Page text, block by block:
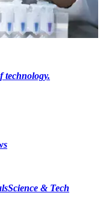
technology.
Science & Tech